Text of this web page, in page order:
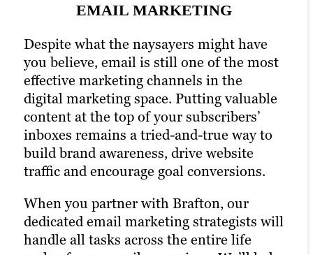
EMAIL MARKETING
Despite what the naysayers might have
you believe, email is still one of the most
effective marketing channels in the
digital marketing space. Putting valuable
content at the top of your subscribers’
inboxes remains a tried-and-true way to
build brand awareness, drive website
traffic and encourage goal conversions.
When you partner with Brafton, our
dedicated email marketing strategists will
handle all tasks across the entire life
brand. Many of today’s consumers take to
their favorite social media platforms
when they want to learn about a brand.
Facebook, X and LinkedIn are today’s
Main Street.
That’s precisely why we’re also a full-
service social media marketing agency,
specializing in online marketing and
digital advertising across social
platforms. Our social strategists use a
winning combination of automation
tools, social media expertise and industry
best practices to optimize your presence
Pay-per-click (PPC) advertising
turbocharges your content marketing
strategy and is a key component of our
Tampa digital marketing services. Paid
channels earn you prime real estate for
your campaigns, letting you optimize the
right keywords with laser precision for
awareness and a higher number of goal
conversions.